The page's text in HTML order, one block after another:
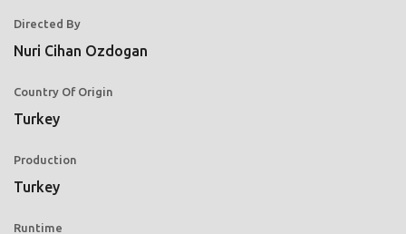
Directed By
Nuri Cihan Ozdogan
Country Of Origin
Turkey
Production
Turkey
Runtime